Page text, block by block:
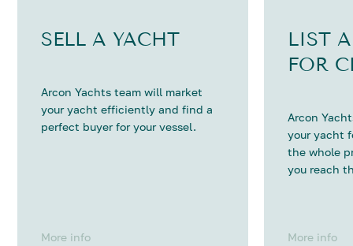
SELL A YACHT
Arcon Yachts team will market
your yacht efficiently and find a
perfect buyer for your vessel.
More info
LIST
FOR
Arcon
your yacht
the whole
you reach
More info